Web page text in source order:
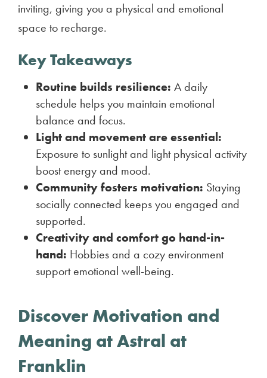
inviting, giving you a physical and emotional
space to recharge.
Key Takeaways
Routine builds resilience: A daily
schedule helps you maintain emotional
balance and focus.
Light and movement are essential:
Exposure to sunlight and light physical activity
boost energy and mood.
Community fosters motivation: Staying
socially connected keeps you engaged and
supported.
Creativity and comfort go hand-in-
hand: Hobbies and a cozy environment
support emotional well-being.
Discover Motivation and
Meaning at Astral at
Franklin